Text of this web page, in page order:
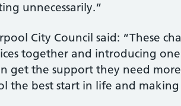
unnecessarily.”
City Council said: “These
together and introducing one
get the support they need
best start in life and making